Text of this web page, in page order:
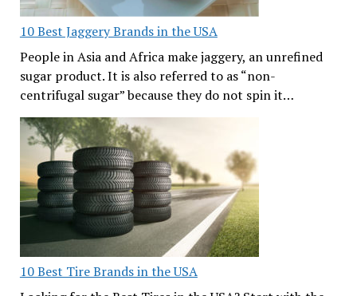
10 Best Jaggery Brands in the USA
People in Asia and Africa make jaggery, an unrefined
sugar product. It is also referred to as “non-
centrifugal sugar” because they do not spin it…
10 Best Tire Brands in the USA